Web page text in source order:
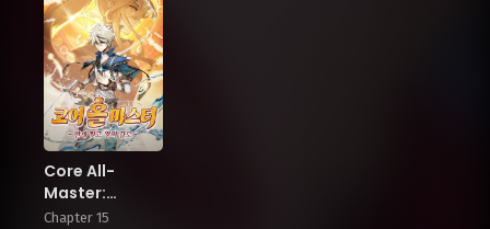
Core All-
Master:
Breaking
Chapter 15